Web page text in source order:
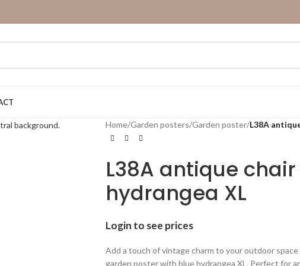
Home/Garden posters/Garden poster/L38A
L38A antique
hydrangea XL
Login to see prices
Add a touch of vintage charm to your outdoor
garden poster with blue hydrangea XL. Perfect for